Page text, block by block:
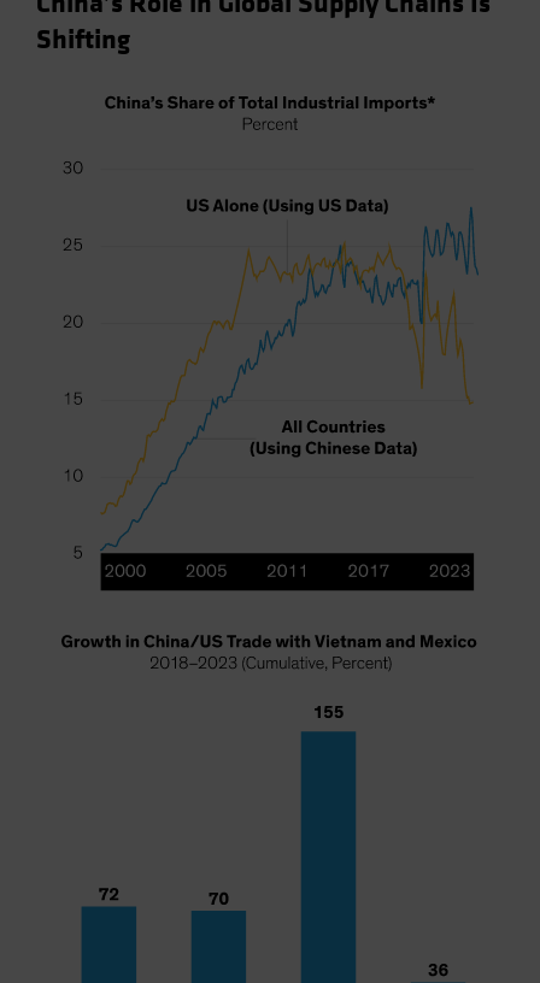
Shifting